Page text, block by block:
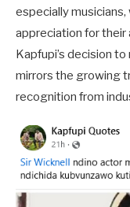
especially
appreciation for
Kapfupi’s decision
mirrors the growing
recognition from